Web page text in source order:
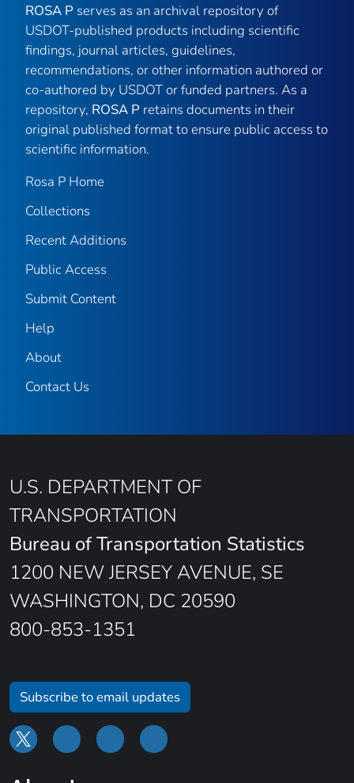
ROSA P serves as an archival repository of
USDOT-published products including scientific
findings, journal articles, guidelines,
recommendations, or other information authored or
co-authored by USDOT or funded partners. As a
repository, ROSA P retains documents in their
original published format to ensure public access to
scientific information.
Rosa P Home
Collections
Recent Additions
Public Access
Submit Content
Help
About
Contact Us
U.S. DEPARTMENT OF
TRANSPORTATION
Bureau of Transportation Statistics
1200 NEW JERSEY AVENUE, SE
WASHINGTON, DC 20590
800-853-1351
Subscribe to email updates